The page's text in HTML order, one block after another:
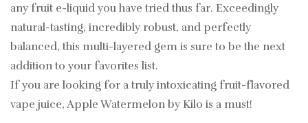
any fruit e-liquid you have tried thus far. Exceedingly
natural-tasting, incredibly robust, and perfectly
balanced, this multi-layered gem is sure to be the next
addition to your favorites list.
If you are looking for a truly intoxicating fruit-flavored
vape juice, Apple Watermelon by Kilo is a must!